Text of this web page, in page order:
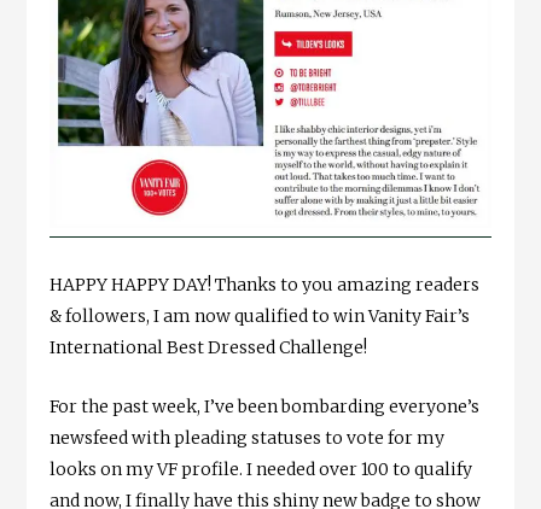
HAPPY HAPPY DAY! Thanks to you amazing readers
& followers, I am now qualified to win Vanity Fair’s
International Best Dressed Challenge!
For the past week, I’ve been bombarding everyone’s
newsfeed with pleading statuses to vote for my
looks on my VF profile. I needed over 100 to qualify
and now, I finally have this shiny new badge to show